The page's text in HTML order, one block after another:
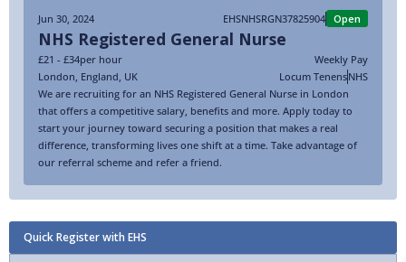
Jun 30, 2024 EHSNHSRGN37825904 Open
NHS Registered General Nurse
£21 - £34per hour
Weekly Pay
London, England, UK Locum TenensNHS
We are recruiting for an NHS Registered General Nurse in London
that offers a competitive salary, benefits and more. Apply today to
start your journey toward securing a position that makes a real
difference, transforming lives one shift at a time. Take advantage of
our referral scheme and refer a friend.
Quick Register with EHS